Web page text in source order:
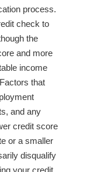
process.
check to
the
and more
income
that
and any
credit score
or a smaller
disqualify
your credit